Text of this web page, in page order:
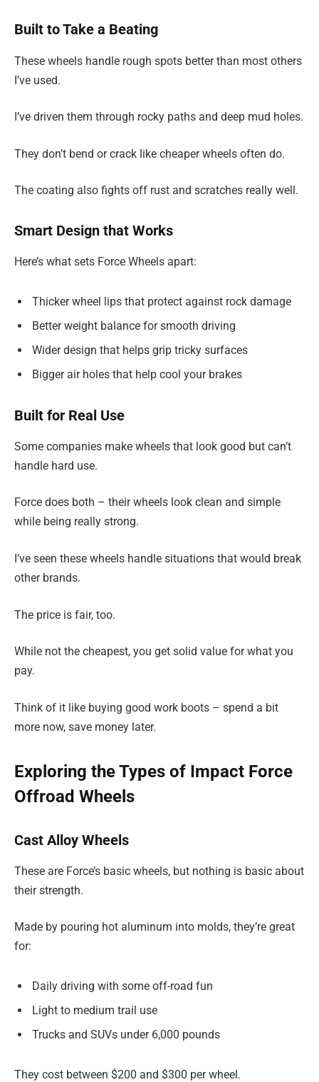
Built to Take a Beating
These wheels handle rough spots better than most others
I’ve used.
I’ve driven them through rocky paths and deep mud holes.
They don’t bend or crack like cheaper wheels often do.
The coating also fights off rust and scratches really well.
Smart Design that Works
Here’s what sets Force Wheels apart:
Thicker wheel lips that protect against rock damage
Better weight balance for smooth driving
Wider design that helps grip tricky surfaces
Bigger air holes that help cool your brakes
Built for Real Use
Some companies make wheels that look good but can’t
handle hard use.
Force does both – their wheels look clean and simple
while being really strong.
I’ve seen these wheels handle situations that would break
other brands.
The price is fair, too.
While not the cheapest, you get solid value for what you
pay.
Think of it like buying good work boots – spend a bit
more now, save money later.
Exploring the Types of Impact Force
Offroad Wheels
Cast Alloy Wheels
These are Force’s basic wheels, but nothing is basic about
their strength.
Made by pouring hot aluminum into molds, they’re great
for:
Daily driving with some off-road fun
Light to medium trail use
Trucks and SUVs under 6,000 pounds
They cost between $200 and $300 per wheel.